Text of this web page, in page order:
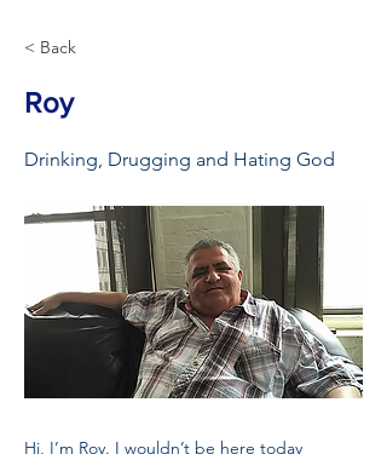
< Back
Roy
Drinking, Drugging and Hating God
Hi, I’m Roy. I wouldn’t be here today